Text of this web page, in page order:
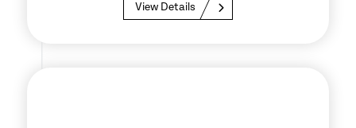
View Details